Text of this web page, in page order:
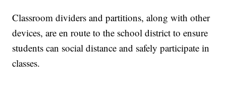
Classroom dividers and partitions, along with other
devices, are en route to the school district to ensure
students can social distance and safely participate in
classes.